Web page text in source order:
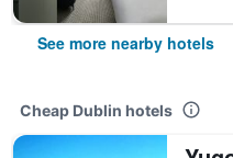
See more nearby hotels
Cheap Dublin hotels